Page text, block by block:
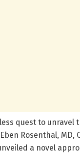
quest to unravel
Rosenthal,
a novel